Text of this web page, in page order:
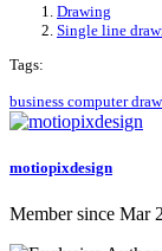
Drawing
Single line
Tags:
business computer
motiopixdesign
Member since Mar